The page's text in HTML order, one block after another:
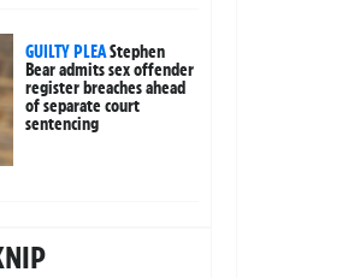
GUILTY PLEAStephen
Bear admits sex offender
register breaches ahead
of separate court
sentencing